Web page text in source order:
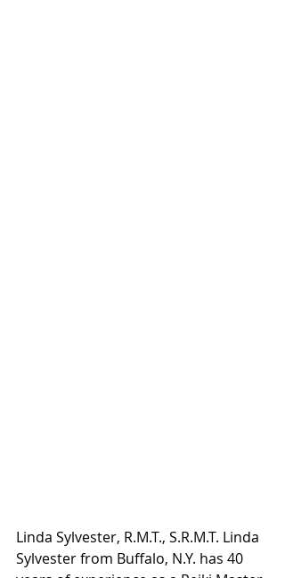
Linda Sylvester, R.M.T., S.R.M.T. Linda
Sylvester from Buffalo, N.Y. has 40